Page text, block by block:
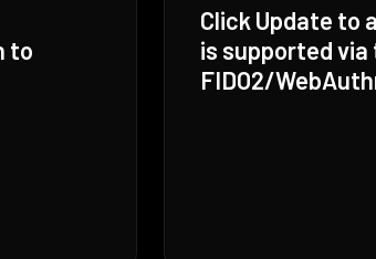
to
Click Update to
is supported via
FIDO2/